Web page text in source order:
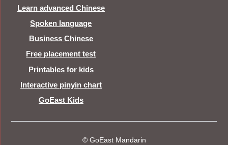
Learn advanced Chinese
Spoken language
Business Chinese
Free placement test
Printables for kids
Interactive pinyin chart
GoEast Kids
© GoEast Mandarin